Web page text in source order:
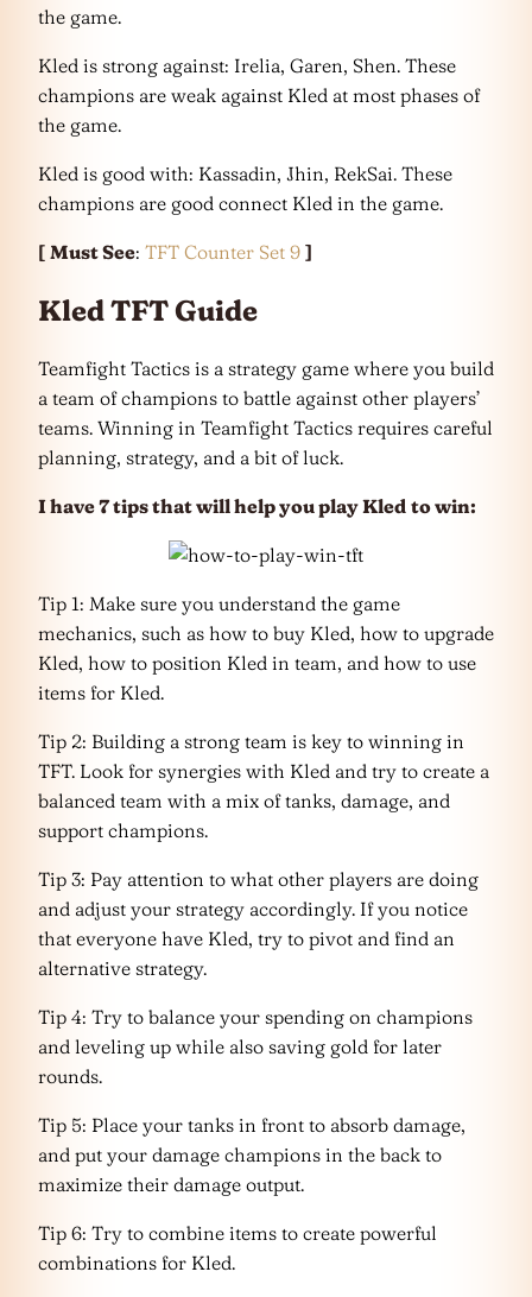
the game.
Kled is strong against: Irelia, Garen, Shen. These
champions are weak against Kled at most phases of
the game.
Kled is good with: Kassadin, Jhin, RekSai. These
champions are good connect Kled in the game.
[ Must See: TFT Counter Set 9 ]
Kled TFT Guide
Teamfight Tactics is a strategy game where you build
a team of champions to battle against other players’
teams. Winning in Teamfight Tactics requires careful
planning, strategy, and a bit of luck.
I have 7 tips that will help you play Kled to win:
Tip 1: Make sure you understand the game
mechanics, such as how to buy Kled, how to upgrade
Kled, how to position Kled in team, and how to use
items for Kled.
Tip 2: Building a strong team is key to winning in
TFT. Look for synergies with Kled and try to create a
balanced team with a mix of tanks, damage, and
support champions.
Tip 3: Pay attention to what other players are doing
and adjust your strategy accordingly. If you notice
that everyone have Kled, try to pivot and find an
alternative strategy.
Tip 4: Try to balance your spending on champions
and leveling up while also saving gold for later
rounds.
Tip 5: Place your tanks in front to absorb damage,
and put your damage champions in the back to
maximize their damage output.
Tip 6: Try to combine items to create powerful
combinations for Kled.